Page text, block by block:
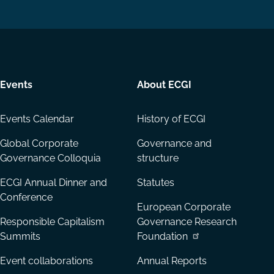
Events
Events Calendar
Global Corporate
Governance Colloquia
ECGI Annual Dinner and
Conference
Responsible Capitalism
Summits
Event collaborations
About ECGI
History of ECGI
Governance and
structure
Statutes
European Corporate
Governance Research
Foundation
Annual Reports